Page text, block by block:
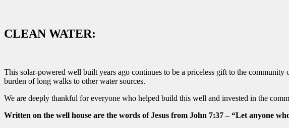
CLEAN WATER:
This solar-powered well built years ago continues to be a priceless gift to the
burden of long walks to other water sources.
We are deeply thankful for everyone who helped build this well and invested in the
Written on the well house are the words of Jesus from John 7:37 – “Let anyone